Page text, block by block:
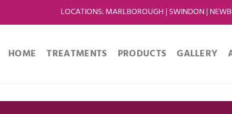
LOCATIONS:MARLBOROUGH | SWINDON|
HOME TREATMENTS PRODUCTS GALLERY